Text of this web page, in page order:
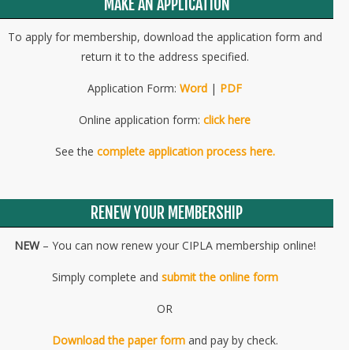
MAKE AN APPLICATION
To apply for membership, download the application form and
return it to the address specified.
Application Form: Word | PDF
Online application form: click here
See the complete application process here.
RENEW YOUR MEMBERSHIP
NEW– You can now renew your CIPLA membership online!
Simply complete and submit the online form
OR
Download the paper formand pay by check.